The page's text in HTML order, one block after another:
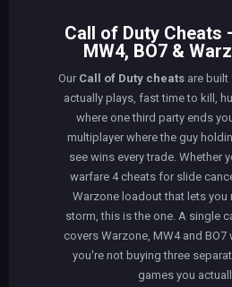
Call of Duty Cheats
MW4, BO7 &
Our Call of Duty cheatsare built
actually plays, fast time to kill,
where one third party ends
multiplayer where the guy
see wins every trade. Whether
warfare 4 cheats for slide
Warzone loadout that lets you
storm, this is the one. A single
covers Warzone, MW4 and
you're not buying three
games you